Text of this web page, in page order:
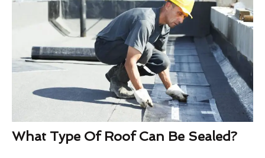
What Type Of Roof Can Be Sealed?